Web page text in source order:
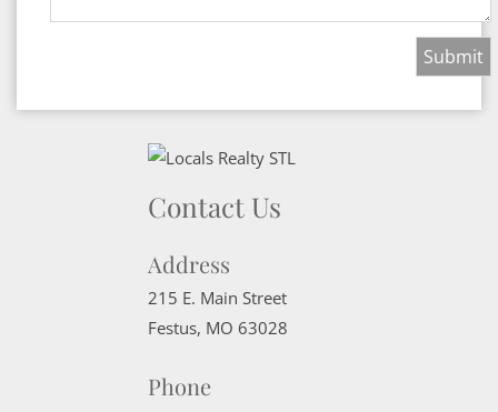
Contact Us
Address
215 E. Main Street
Festus, MO 63028
Phone